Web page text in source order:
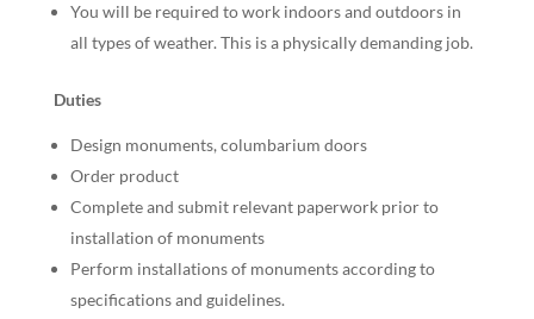
You will be required to work indoors and outdoors in
all types of weather. This is a physically demanding job.
Duties
Design monuments, columbarium doors
Order product
Complete and submit relevant paperwork prior to
installation of monuments
Perform installations of monuments according to
specifications and guidelines.